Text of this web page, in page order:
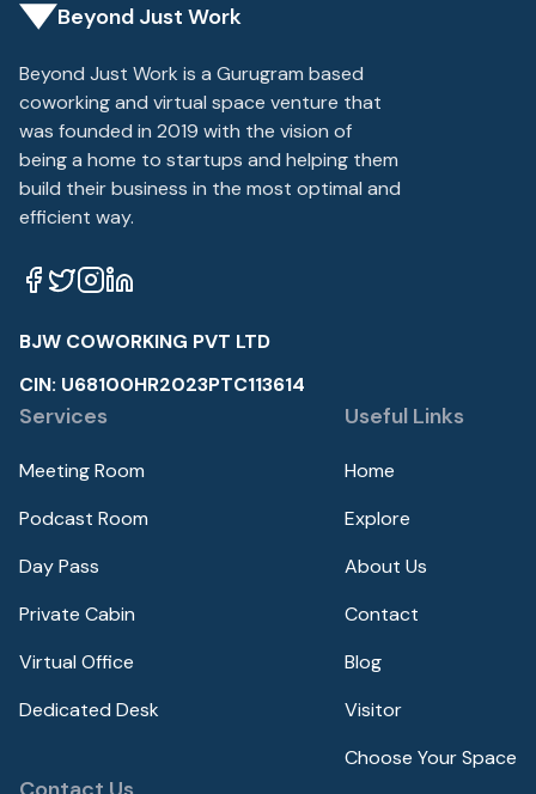
Beyond Just Work
Beyond Just Work is a Gurugram based
coworking and virtual space venture that
was founded in 2019 with the vision of
being a home to startups and helping them
build their business in the most optimal and
efficient way.
BJW COWORKING PVT LTD
CIN: U68100HR2023PTC113614
Services
Meeting Room
Podcast Room
Day Pass
Private Cabin
Virtual Office
Dedicated Desk
Useful Links
Home
Explore
About Us
Contact
Blog
Visitor
Choose Your Space